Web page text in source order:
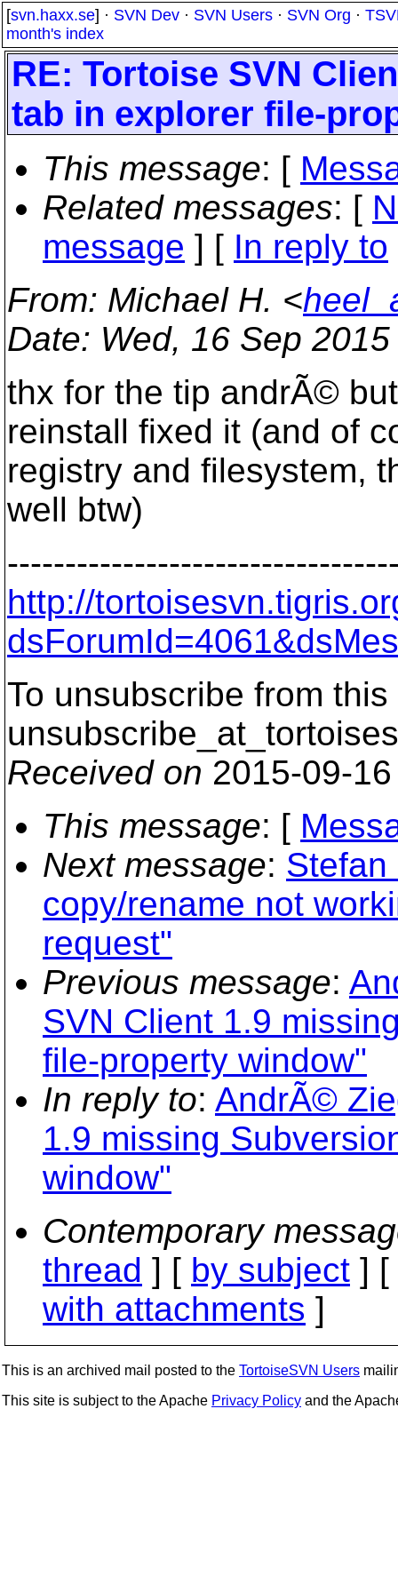
[svn.haxx.se] · SVN Dev · SVN Users · SVN Org ·
month's index
RE: Tortoise SVN
tab in explorer file-
This message: [
Related messages: [
message ] [ In reply to
From: Michael H. <
Date: Wed, 16 Sep
thx for the tip andrÃ©
reinstall fixed it (and of
registry and filesystem,
well btw)
http://
To unsubscribe from
Received on 2015-09-
This message: [
Next message: Stefan
copy/rename not
request"
Previous message:
SVN Client 1.9
file-property window"
In reply to: AndrÃ©
1.9 missing
window"
Contemporary
thread ] [ by subject ] [
with attachments ]
This is an archived mail posted to the TortoiseSVN Users
This site is subject to the Apache Privacy Policy and the